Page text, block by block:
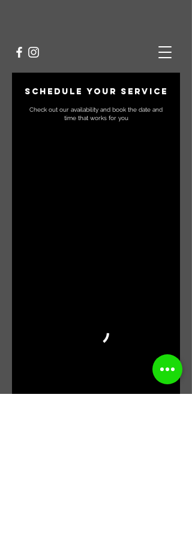
Schedule your service
Check out our availability and book the date and
time that works for you